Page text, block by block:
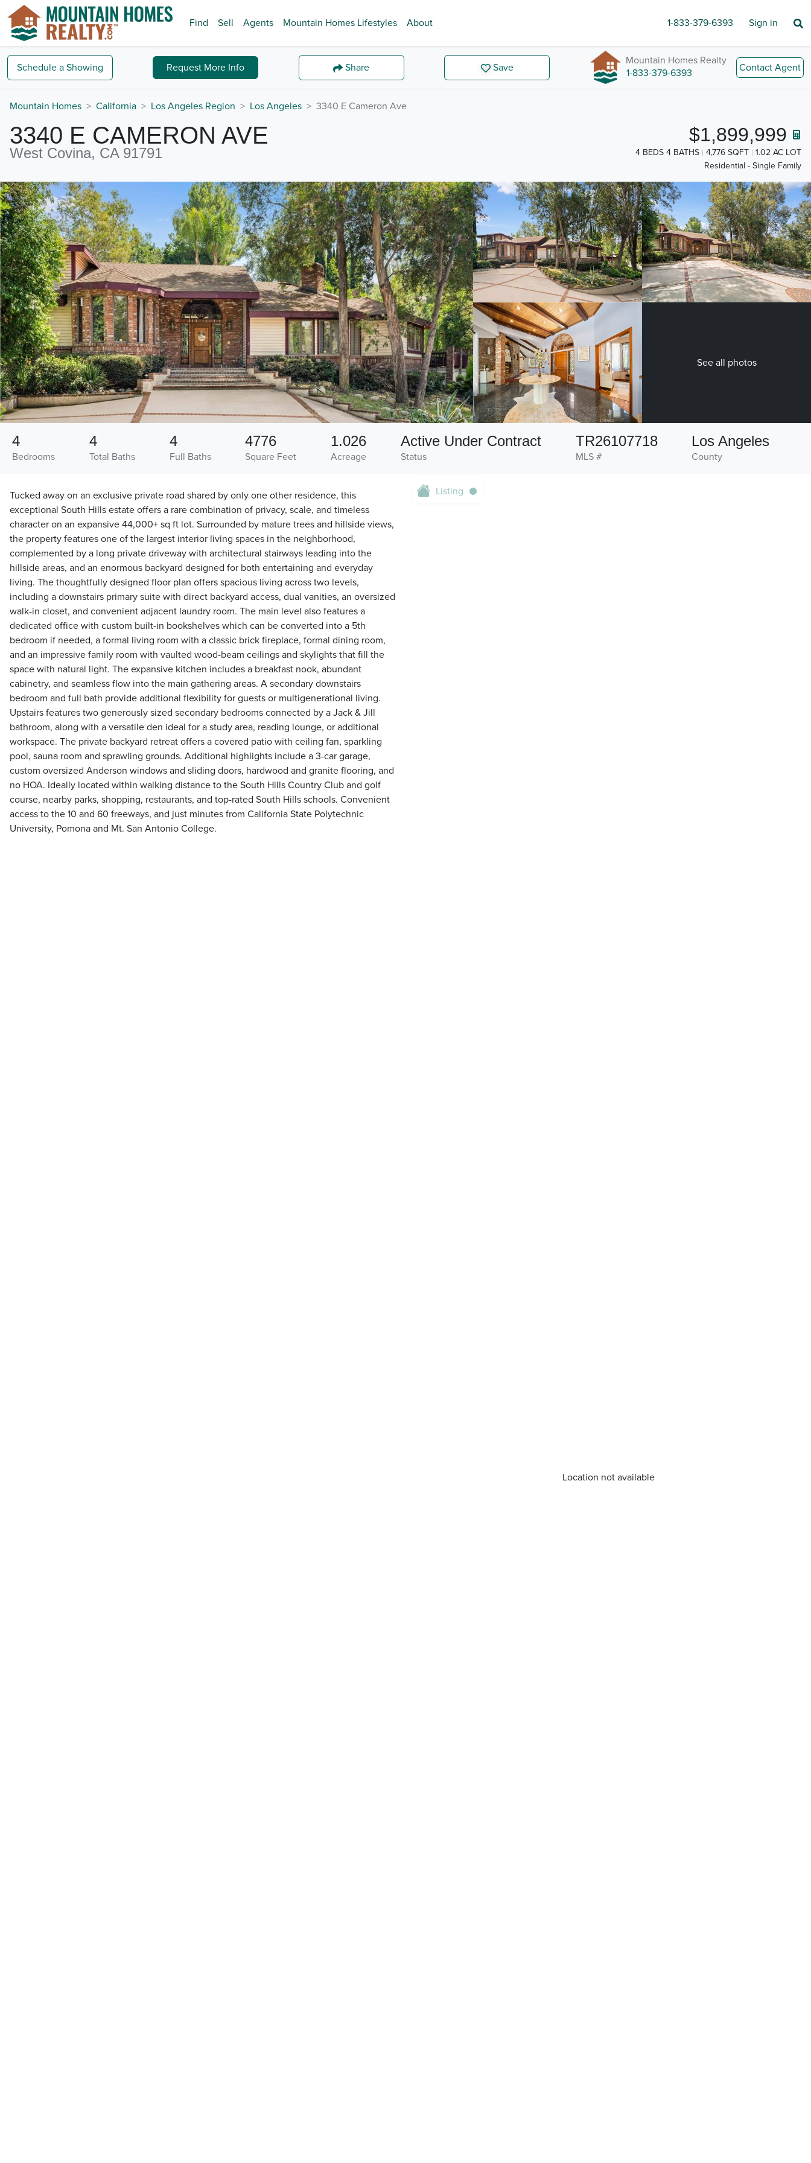
Find Sell Agents Mountain Homes Lifestyles About 1-833-379-6393 Sign in
Schedule a Showing Request More Info Share Save
Mountain Homes Realty
1-833-379-6393
Contact Agent
Mountain Homes California Los Angeles Region Los Angeles 3340 E Cameron Ave
3340 E CAMERON AVE
West Covina, CA 91791
$1,899,999
4 BEDS 4 BATHS 4,776 SQFT
1.02 AC LOT
Residential - Single Family
See all photos
Bedrooms
4
Total Baths
4
Full Baths
4
Square Feet
4776
Acreage
1.026
Status
Active Under Contract
MLS #
TR26107718
County
Los Angeles
Tucked away on an exclusive private road shared by only one other residence, this
exceptional South Hills estate offers a rare combination of privacy, scale, and timeless
character on an expansive 44,000+ sq ft lot. Surrounded by mature trees and hillside views,
the property features one of the largest interior living spaces in the neighborhood,
complemented by a long private driveway with architectural stairways leading into the
hillside areas, and an enormous backyard designed for both entertaining and everyday
living. The thoughtfully designed floor plan offers spacious living across two levels,
including a downstairs primary suite with direct backyard access, dual vanities, an oversized
walk-in closet, and convenient adjacent laundry room. The main level also features a
dedicated office with custom built-in bookshelves which can be converted into a 5th
bedroom if needed, a formal living room with a classic brick fireplace, formal dining room,
and an impressive family room with vaulted wood-beam ceilings and skylights that fill the
space with natural light. The expansive kitchen includes a breakfast nook, abundant
cabinetry, and seamless flow into the main gathering areas. A secondary downstairs
bedroom and full bath provide additional flexibility for guests or multigenerational living.
Upstairs features two generously sized secondary bedrooms connected by a Jack & Jill
bathroom, along with a versatile den ideal for a study area, reading lounge, or additional
workspace. The private backyard retreat offers a covered patio with ceiling fan, sparkling
pool, sauna room and sprawling grounds. Additional highlights include a 3-car garage,
custom oversized Anderson windows and sliding doors, hardwood and granite flooring, and
no HOA. Ideally located within walking distance to the South Hills Country Club and golf
course, nearby parks, shopping, restaurants, and top-rated South Hills schools. Convenient
access to the 10 and 60 freeways, and just minutes from California State Polytechnic
University, Pomona and Mt. San Antonio College.
Location not available
Listing